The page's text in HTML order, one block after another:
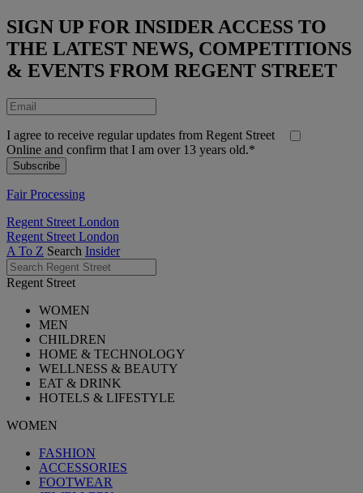
SIGN UP FOR INSIDER ACCESS TO
THE LATEST NEWS, COMPETITIONS
& EVENTS FROM REGENT STREET
I agree to receive regular updates from Regent Street
Online and confirm that I am over 13 years old.*
Fair Processing
Regent Street London
Regent Street London
A To Z Search Insider
Regent Street
WOMEN
MEN
CHILDREN
HOME & TECHNOLOGY
WELLNESS & BEAUTY
EAT & DRINK
HOTELS & LIFESTYLE
WOMEN
FASHION
ACCESSORIES
FOOTWEAR